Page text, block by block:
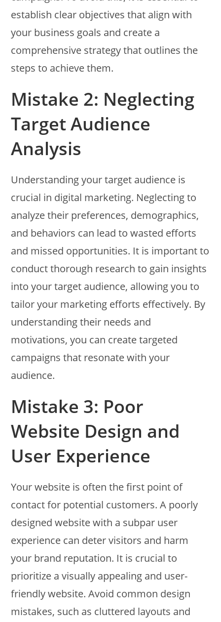
establish clear objectives that align with
your business goals and create a
comprehensive strategy that outlines the
steps to achieve them.
Mistake 2: Neglecting
Target Audience
Analysis
Understanding your target audience is
crucial in digital marketing. Neglecting to
analyze their preferences, demographics,
and behaviors can lead to wasted efforts
and missed opportunities. It is important to
conduct thorough research to gain insights
into your target audience, allowing you to
tailor your marketing efforts effectively. By
understanding their needs and
motivations, you can create targeted
campaigns that resonate with your
audience.
Mistake 3: Poor
Website Design and
User Experience
Your website is often the first point of
contact for potential customers. A poorly
designed website with a subpar user
experience can deter visitors and harm
your brand reputation. It is crucial to
prioritize a visually appealing and user-
friendly website. Avoid common design
mistakes, such as cluttered layouts and